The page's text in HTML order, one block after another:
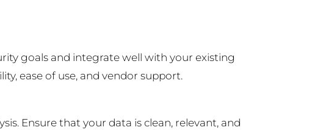
goals and integrate well with your existing
ease of use, and vendor support.
Ensure that your data is clean, relevant, and